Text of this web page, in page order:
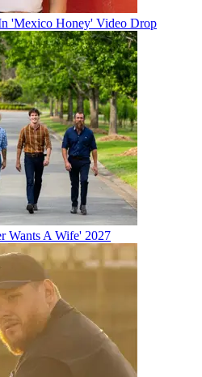
'Mexico Honey' Video Drop
Wants A Wife' 2027